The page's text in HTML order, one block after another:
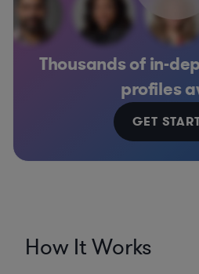
Thousands of in-
profiles
GET
How It Works